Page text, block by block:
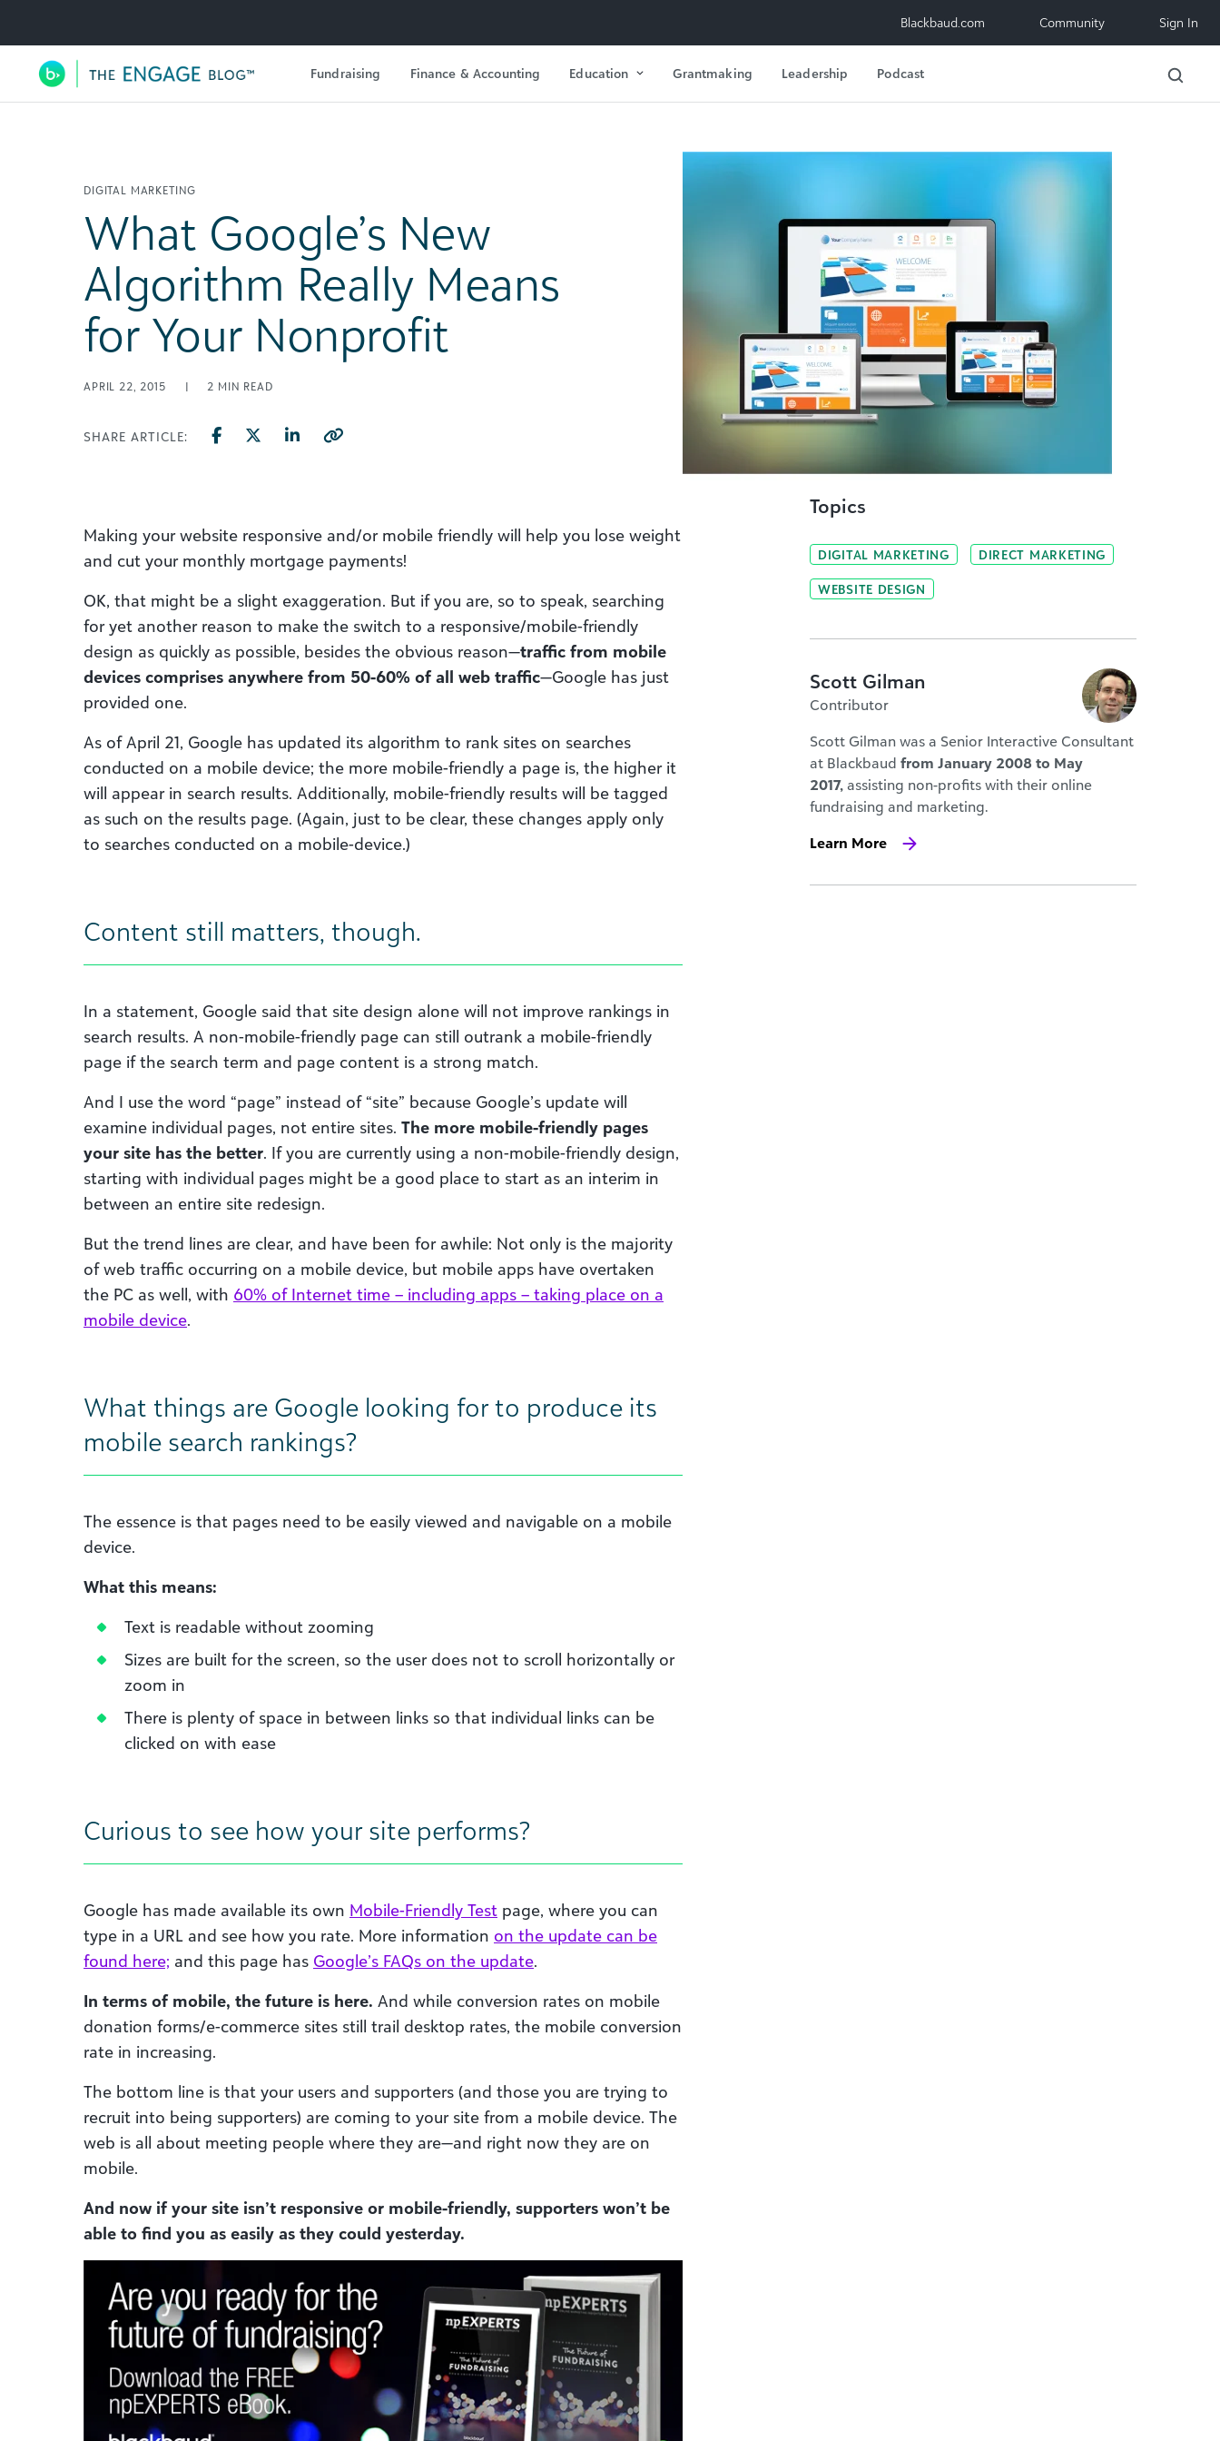
Utility Navigation Blackbaud.com Community Sign In
Main Navigation Fundraising Finance & Accounting Education Grantmaking Leadership Podcast
DIGITAL MARKETING
What Google’s New
Algorithm Really Means
for Your Nonprofit
APRIL 22, 2015 | 2 MIN READ
SHARE ARTICLE:
Making your website responsive and/or mobile friendly will help you lose weight
and cut your monthly mortgage payments!
OK, that might be a slight exaggeration. But if you are, so to speak, searching
for yet another reason to make the switch to a responsive/mobile-friendly
design as quickly as possible, besides the obvious reason—traffic from mobile
devices comprises anywhere from 50-60% of all web traffic—Google has just
provided one.
As of April 21, Google has updated its algorithm to rank sites on searches
conducted on a mobile device; the more mobile-friendly a page is, the higher it
will appear in search results. Additionally, mobile-friendly results will be tagged
as such on the results page. (Again, just to be clear, these changes apply only
to searches conducted on a mobile-device.)
Content still matters, though.
In a statement, Google said that site design alone will not improve rankings in
search results. A non-mobile-friendly page can still outrank a mobile-friendly
page if the search term and page content is a strong match.
And I use the word “page” instead of “site” because Google’s update will
examine individual pages, not entire sites. The more mobile-friendly pages
your site has the better. If you are currently using a non-mobile-friendly design,
starting with individual pages might be a good place to start as an interim in
between an entire site redesign.
But the trend lines are clear, and have been for awhile: Not only is the majority
of web traffic occurring on a mobile device, but mobile apps have overtaken
the PC as well, with 60% of Internet time – including apps – taking place on a
mobile device.
What things are Google looking for to produce its
mobile search rankings?
The essence is that pages need to be easily viewed and navigable on a mobile
device.
What this means:
Text is readable without zooming
Sizes are built for the screen, so the user does not to scroll horizontally or
zoom in
There is plenty of space in between links so that individual links can be
clicked on with ease
Curious to see how your site performs?
Google has made available its own Mobile-Friendly Test page, where you can
type in a URL and see how you rate. More information on the update can be
found here; and this page has Google’s FAQs on the update.
In terms of mobile, the future is here. And while conversion rates on mobile
donation forms/e-commerce sites still trail desktop rates, the mobile conversion
rate in increasing.
The bottom line is that your users and supporters (and those you are trying to
recruit into being supporters) are coming to your site from a mobile device. The
web is all about meeting people where they are—and right now they are on
mobile.
And now if your site isn’t responsive or mobile-friendly, supporters won’t be
able to find you as easily as they could yesterday.
Topics
DIGITAL MARKETING DIRECT MARKETING
WEBSITE DESIGN
Scott Gilman
Contributor
Scott Gilman was a Senior Interactive Consultant
at Blackbaud from January 2008 to May
2017, assisting non-profits with their online
fundraising and marketing.
Learn More